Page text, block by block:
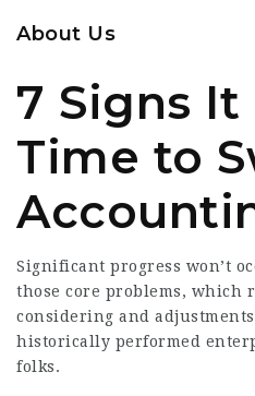
About Us
7 Signs It
Time to
Significant progress won’t
those core problems, which
considering and
historically performed
folks.